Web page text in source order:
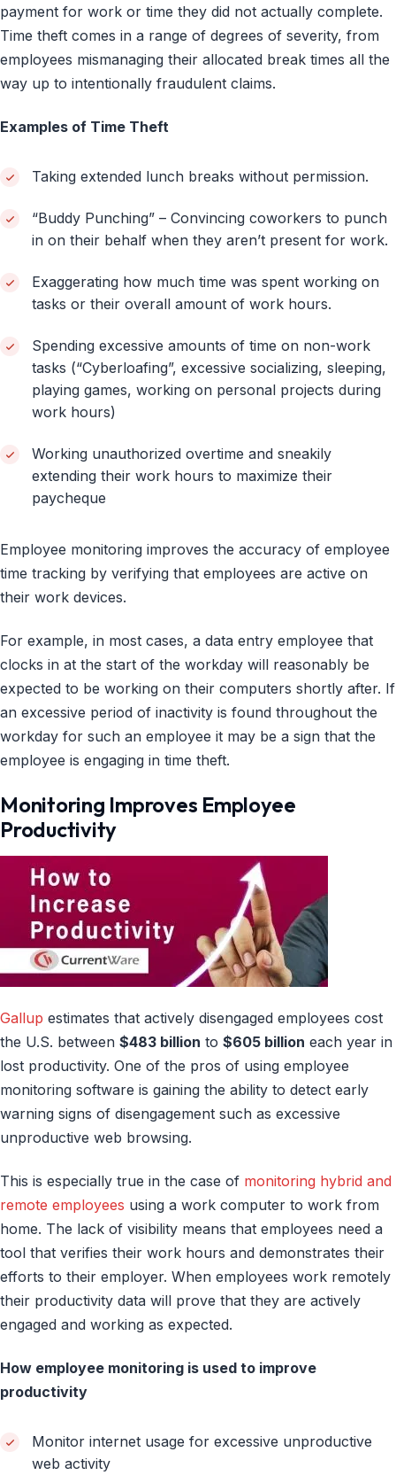
payment for work or time they did not actually complete.
Time theft comes in a range of degrees of severity, from
employees mismanaging their allocated break times all the
way up to intentionally fraudulent claims.
Examples of Time Theft
Taking extended lunch breaks without permission.
“Buddy Punching” – Convincing coworkers to punch
in on their behalf when they aren’t present for work.
Exaggerating how much time was spent working on
tasks or their overall amount of work hours.
Spending excessive amounts of time on non-work
tasks (“Cyberloafing”, excessive socializing, sleeping,
playing games, working on personal projects during
work hours)
Working unauthorized overtime and sneakily
extending their work hours to maximize their
paycheque
Employee monitoring improves the accuracy of employee
time tracking by verifying that employees are active on
their work devices.
For example, in most cases, a data entry employee that
clocks in at the start of the workday will reasonably be
expected to be working on their computers shortly after. If
an excessive period of inactivity is found throughout the
workday for such an employee it may be a sign that the
employee is engaging in time theft.
Monitoring Improves Employee
Productivity
Gallup estimates that actively disengaged employees cost
the U.S. between $483 billion to $605 billion each year in
lost productivity. One of the pros of using employee
monitoring software is gaining the ability to detect early
warning signs of disengagement such as excessive
unproductive web browsing.
This is especially true in the case of monitoring hybrid and
remote employees using a work computer to work from
home. The lack of visibility means that employees need a
tool that verifies their work hours and demonstrates their
efforts to their employer. When employees work remotely
their productivity data will prove that they are actively
engaged and working as expected.
How employee monitoring is used to improve
productivity
Monitor internet usage for excessive unproductive
web activity